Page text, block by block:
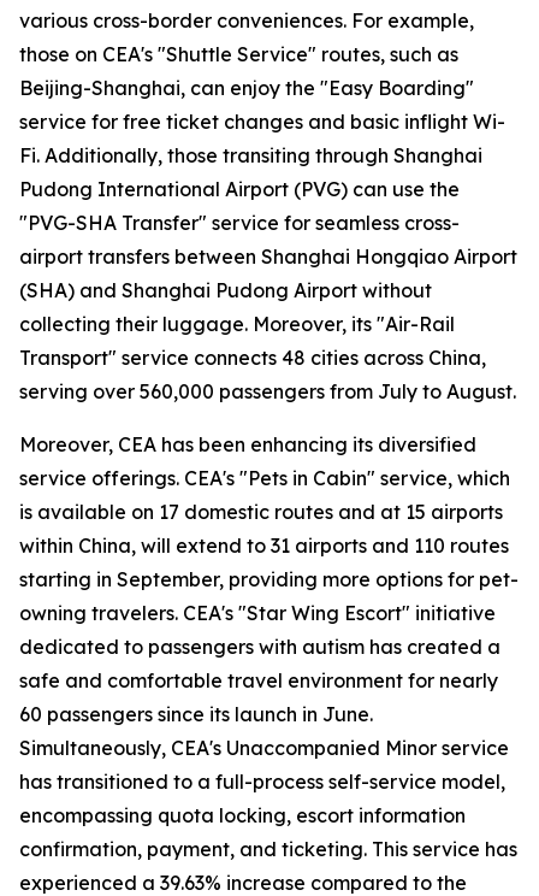
various cross-border conveniences. For example,
those on CEA's "Shuttle Service" routes, such as
Beijing-Shanghai, can enjoy the "Easy Boarding"
service for free ticket changes and basic inflight Wi-
Fi. Additionally, those transiting through Shanghai
Pudong International Airport (PVG) can use the
"PVG-SHA Transfer" service for seamless cross-
airport transfers between Shanghai Hongqiao Airport
(SHA) and Shanghai Pudong Airport without
collecting their luggage. Moreover, its "Air-Rail
Transport" service connects 48 cities across China,
serving over 560,000 passengers from July to August.
Moreover, CEA has been enhancing its diversified
service offerings. CEA's "Pets in Cabin" service, which
is available on 17 domestic routes and at 15 airports
within China, will extend to 31 airports and 110 routes
starting in September, providing more options for pet-
owning travelers. CEA's "Star Wing Escort" initiative
dedicated to passengers with autism has created a
safe and comfortable travel environment for nearly
60 passengers since its launch in June.
Simultaneously, CEA's Unaccompanied Minor service
has transitioned to a full-process self-service model,
encompassing quota locking, escort information
confirmation, payment, and ticketing. This service has
experienced a 39.63% increase compared to the